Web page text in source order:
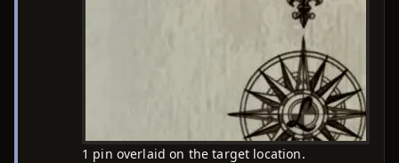
1 pin overlaid on the target location.